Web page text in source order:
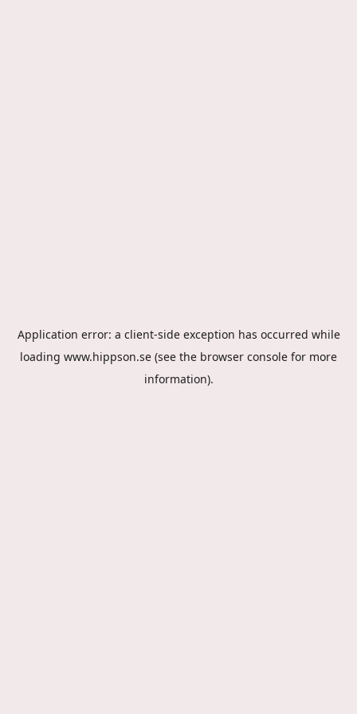
Application error: a client-side exception has occurred while
loading www.hippson.se (see the browser console for more
information).